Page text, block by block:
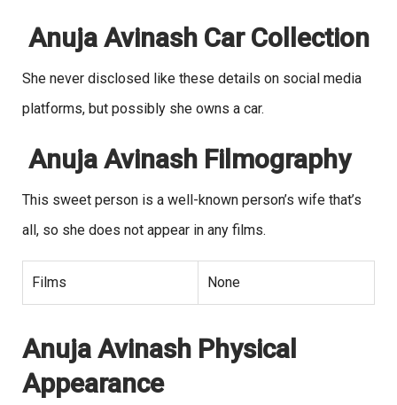
Anuja Avinash Car Collection
She never disclosed like these details on social media
platforms, but possibly she owns a car.
Anuja Avinash Filmography
This sweet person is a well-known person’s wife that’s
all, so she does not appear in any films.
Films None
Anuja Avinash Physical
Appearance